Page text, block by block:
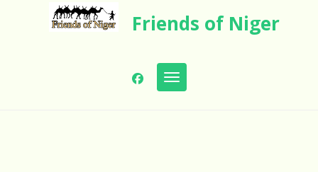
Friends of Niger
Toggle navigation